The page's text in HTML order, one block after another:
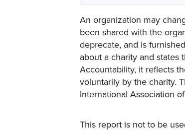
An organization may
been shared with the
deprecate, and is
about a charity and states
Accountability, it reflects
voluntarily by the charity.
International Association
This report is not to be